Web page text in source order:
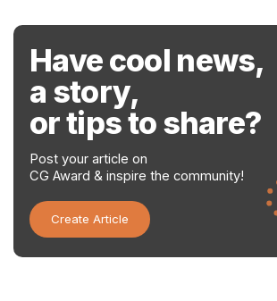
Have cool news,
a story,
or tips to share?
Post your article on
CG Award & inspire the community!
Create Article